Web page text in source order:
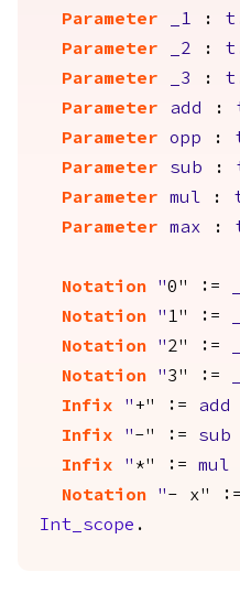
Parameter
_1 : t
Parameter
_2 : t
Parameter
_3 : t
Parameter
add :
Parameter
opp :
Parameter
sub :
Parameter
mul :
Parameter
max :
Notation "0" :=
Notation
"1" :=
Notation
"2" :=
Notation
"3" :=
Infix
"+" := add
Infix
"-" := sub
Infix
" *" := mul
Notation
"- x"
Int_scope .